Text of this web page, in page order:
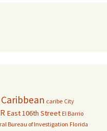
Caribbean caribe City
East 106th Street El Barrio
Bureau of Investigation Florida